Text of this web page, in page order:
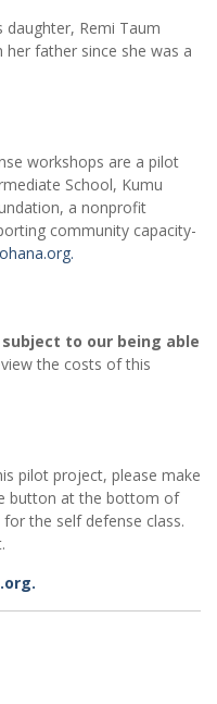
daughter, Remi Taum
father since she was a
workshops are a pilot
School, Kumu
a nonprofit
community capacity-
to our being able
the costs of this
pilot project, please make
button at the bottom of
the self defense class.